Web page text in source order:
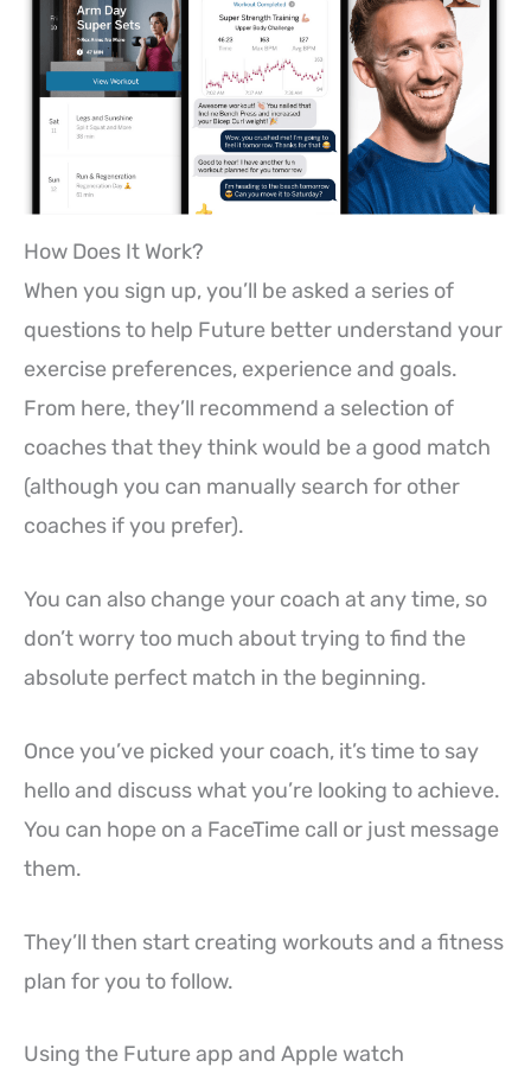
How Does It Work?
When you sign up, you’ll be asked a series of
questions to help Future better understand your
exercise preferences, experience and goals.
From here, they’ll recommend a selection of
coaches that they think would be a good match
(although you can manually search for other
coaches if you prefer).
You can also change your coach at any time, so
don’t worry too much about trying to find the
absolute perfect match in the beginning.
Once you’ve picked your coach, it’s time to say
hello and discuss what you’re looking to achieve.
You can hope on a FaceTime call or just message
them.
They’ll then start creating workouts and a fitness
plan for you to follow.
Using the Future app and Apple watch